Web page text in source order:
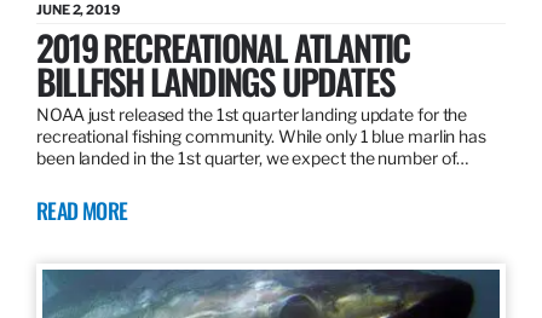
JUNE 2, 2019
2019 RECREATIONAL ATLANTIC
BILLFISH LANDINGS UPDATES
NOAA just released the 1st quarter landing update for the
recreational fishing community. While only 1 blue marlin has
been landed in the 1st quarter, we expect the number of…
READ MORE